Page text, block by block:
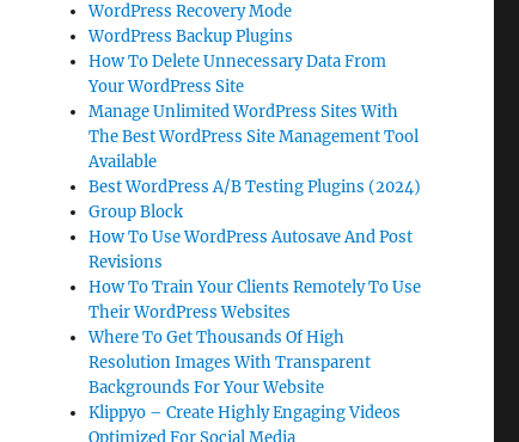
WordPress Recovery Mode
WordPress Backup Plugins
How To Delete Unnecessary Data From
Your WordPress Site
Manage Unlimited WordPress Sites With
The Best WordPress Site Management Tool
Available
Best WordPress A/B Testing Plugins (2024)
Group Block
How To Use WordPress Autosave And Post
Revisions
How To Train Your Clients Remotely To Use
Their WordPress Websites
Where To Get Thousands Of High
Resolution Images With Transparent
Backgrounds For Your Website
Klippyo – Create Highly Engaging Videos
Optimized For Social Media